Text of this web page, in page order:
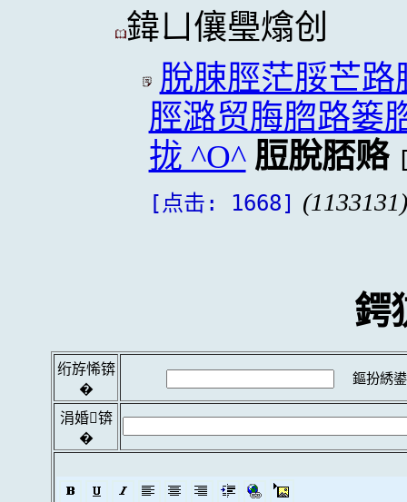
鍏ㄩ儴璺熻创
脫脨脛茫脮芒
脛潞贸脢脗路篓
拢 ^O^ 脰脫脴赂
[点击: 1668] (1133131)
鍔
绗斿悕锛
�
鏂扮綉
涓婚锛
�